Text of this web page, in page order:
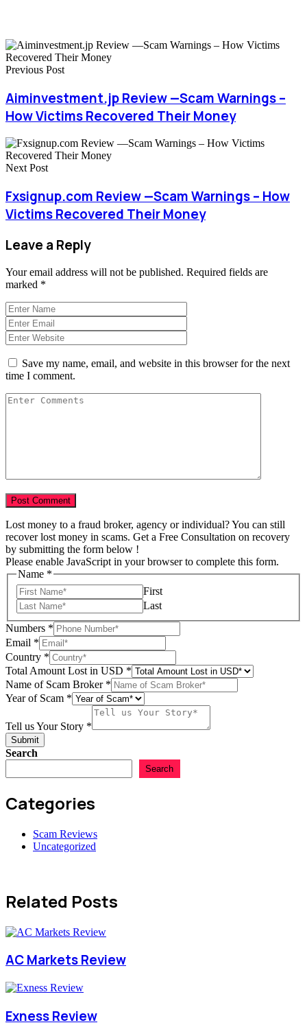
Previous Post
Aiminvestment.jp Review —Scam Warnings –
How Victims Recovered Their Money
Next Post
Fxsignup.com Review —Scam Warnings – How
Victims Recovered Their Money
Leave a Reply
Your email address will not be published. Required fields are
marked *
Save my name, email, and website in this browser for the next
time I comment.
Lost money to a fraud broker, agency or individual? You can still
recover lost money in scams. Get a Free Consultation on recovery
by submitting the form below !
Please enable JavaScript in your browser to complete this form.
Name *
First
Last
Numbers *
Email *
Country *
Total Amount Lost in USD *
Name of Scam Broker *
Tell
Numbers
Year of Scam *
Name
Total
Tell us Your Story *
Submit
Search
Search
Categories
Scam Reviews
Uncategorized
Related Posts
AC Markets Review
Exness Review